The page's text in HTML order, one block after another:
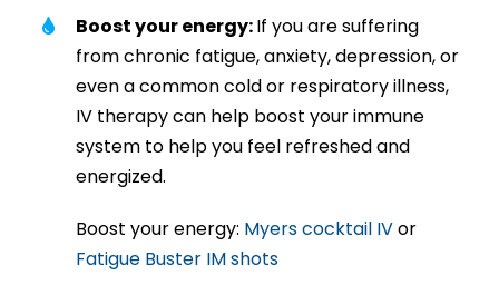
Boost your energy:If you are suffering
from chronic fatigue, anxiety, depression, or
even a common cold or respiratory illness,
IV therapy can help boost your immune
system to help you feel refreshed and
energized.
Boost your energy: Myers cocktail IVor
Fatigue Buster IM shots